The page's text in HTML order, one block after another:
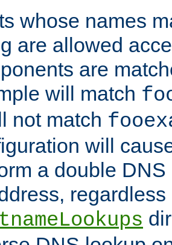
whose names
are allowed
are
will match
not match
will
a double